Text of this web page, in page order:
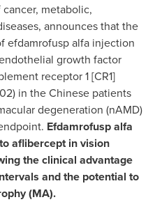
metabolic,
announces that the
efdamrofusp alfa injection
growth factor
receptor 1 [CR1]
in the Chinese patients
degeneration (nAMD)
Efdamrofusp alfa
aflibercept in vision
the clinical advantage
and the potential to
(MA).